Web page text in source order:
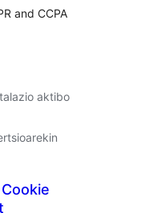
and CCPA
aktibo